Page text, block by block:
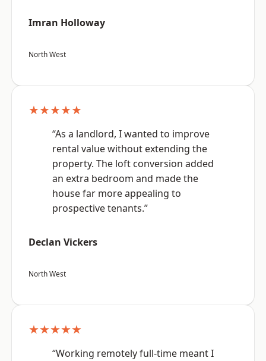
Imran Holloway
North West
★★★★★
“As a landlord, I wanted to improve
rental value without extending the
property. The loft conversion added
an extra bedroom and made the
house far more appealing to
prospective tenants.”
Declan Vickers
North West
★★★★★
“Working remotely full-time meant I